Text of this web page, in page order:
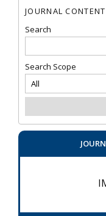
JOURNAL CONTENT
Search
Search Scope